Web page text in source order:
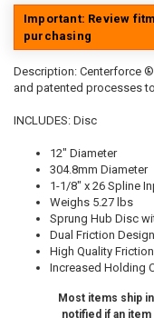
Important: Review
purchasing
Description: Centerforce
and patented processes
INCLUDES: Disc
12" Diameter
304.8mm Diameter
1-1/8" x 26 Spline
Weighs 5.27 lbs
Sprung Hub Disc
Dual Friction Design
High Quality
Increased Holding
Most items ship
notified if an